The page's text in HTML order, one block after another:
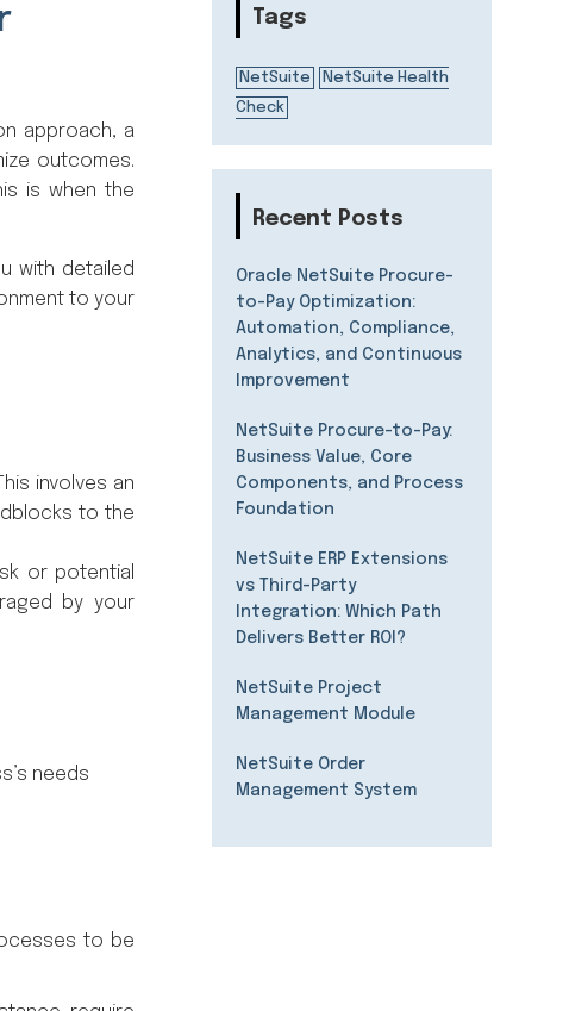
approach, a
outcomes.
is when the
with detailed
to your
involves an
to the
or potential
by your
needs
to be
Tags
NetSuite
NetSuite Health
Check
Recent Posts
Oracle NetSuite Procure-
to-Pay Optimization:
Automation, Compliance,
Analytics, and Continuous
Improvement
NetSuite Procure-to-Pay:
Business Value, Core
Components, and Process
Foundation
NetSuite ERP Extensions
vs Third-Party
Integration: Which Path
Delivers Better ROI?
NetSuite Project
Management Module
NetSuite Order
Management System